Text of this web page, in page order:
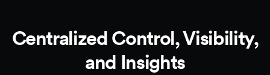
Centralized Control, Visibility,
and Insights